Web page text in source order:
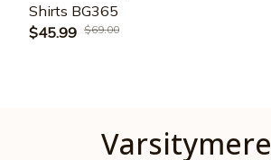
Shirts BG365
$45.99 $69.00
Varsitymere